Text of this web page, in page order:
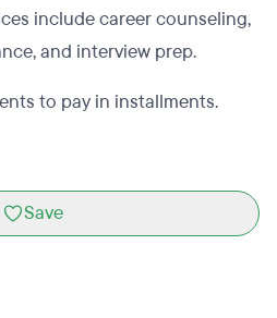
include career counseling,
and interview prep.
to pay in installments.
Save